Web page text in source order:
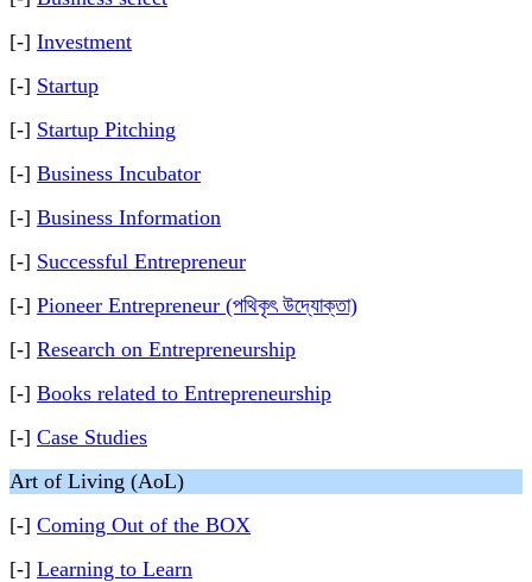
[-] Investment
[-] Startup
[-] Startup Pitching
[-] Business Incubator
[-] Business Information
[-] Successful Entrepreneur
[-] Pioneer Entrepreneur (পথিকৃৎ উদ্যোক্তা)
[-] Research on Entrepreneurship
[-] Books related to Entrepreneurship
[-] Case Studies
Art of Living (AoL)
[-] Coming Out of the BOX
[-] Learning to Learn